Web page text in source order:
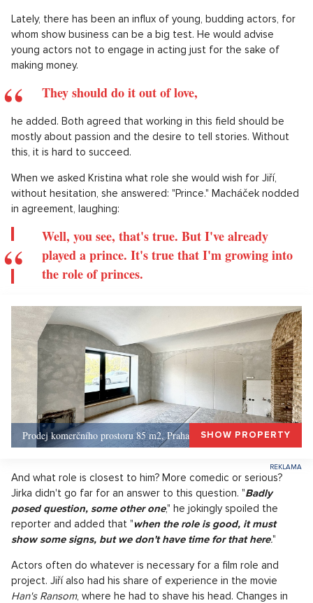
Lately, there has been an influx of young, budding actors, for
whom show business can be a big test. He would advise
young actors not to engage in acting just for the sake of
making money.
They should do it out of love,
he added. Both agreed that working in this field should be
mostly about passion and the desire to tell stories. Without
this, it is hard to succeed.
When we asked Kristina what role she would wish for Jiří,
without hesitation, she answered: "Prince." Macháček nodded
in agreement, laughing:
Well, you see, that's true. But I've already
played a prince. It's true that I'm growing into
the role of princes.
Prodej komerčního prostoru 85 m2, Praha 1, Praha 1SHOW PROPERTY
And what role is closest to him? More comedic or serious?
Jirka didn't go far for an answer to this question. "Badly
posed question, some other one," he jokingly spoiled the
reporter and added that "when the role is good, it must
show some signs, but we don't have time for that here."
Actors often do whatever is necessary for a film role and
project. Jiří also had his share of experience in the movie
Han's Ransom, where he had to shave his head. Changes in